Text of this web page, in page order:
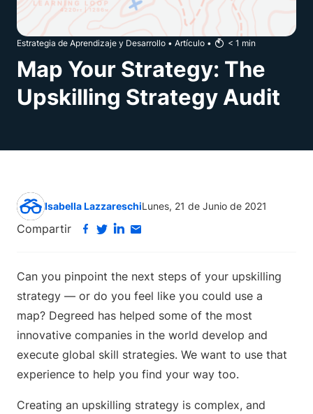
Estrategia de Aprendizaje y Desarrollo • Artículo • < 1 min
Map Your Strategy: The
Upskilling Strategy Audit
Isabella LazzareschiLunes, 21 de Junio de 2021
Compartir
Can you pinpoint the next steps of your upskilling
strategy — or do you feel like you could use a
map? Degreed has helped some of the most
innovative companies in the world develop and
execute global skill strategies. We want to use that
experience to help you find your way too.
Creating an upskilling strategy is complex, and